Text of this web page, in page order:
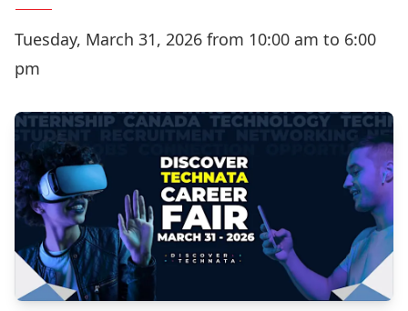
Tuesday, March 31, 2026 from 10:00 am to 6:00
pm